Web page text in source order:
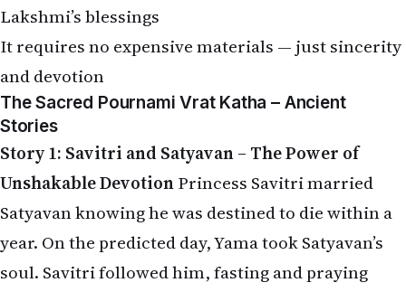
Lakshmi’s blessings
It requires no expensive materials — just sincerity
and devotion
The Sacred Pournami Vrat Katha – Ancient
Stories
Story 1: Savitri and Satyavan – The Power of
Unshakable DevotionPrincess Savitri married
Satyavan knowing he was destined to die within a
year. On the predicted day, Yama took Satyavan’s
soul. Savitri followed him, fasting and praying